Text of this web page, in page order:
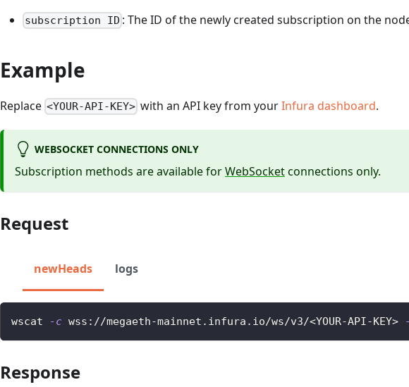
subscription ID : The ID of the newly created subscription on the
Example
Replace <YOUR-API-KEY> with an API key from yourInfura dashboard.
WEBSOCKET CONNECTIONS ONLY
Subscription methods are available forWebSocketconnections only.
Request
newHeads logs
wscat -c wss://megaeth-mainnet.infura.io/ws/v3/<YOUR-API-KEY>
Response